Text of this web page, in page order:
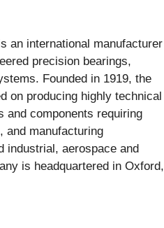
an international manufacturer
precision bearings,
Founded in 1919, the
on producing highly technical
and components requiring
and manufacturing
industrial, aerospace and
is headquartered in Oxford,